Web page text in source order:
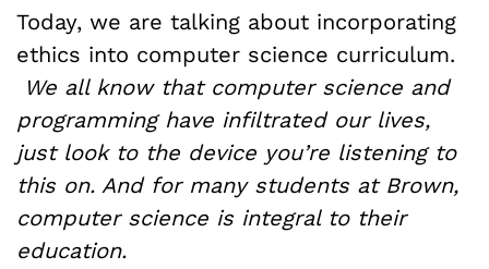
Today, we are talking about incorporating
ethics into computer science curriculum.
We all know that computer science and
programming have infiltrated our lives,
just look to the device you’re listening to
this on. And for many students at Brown,
computer science is integral to their
education.